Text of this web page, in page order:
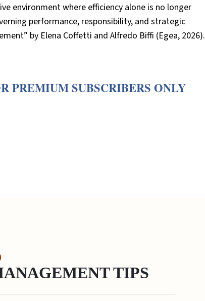
environment where efficiency alone is no longer
performance, responsibility, and strategic
by Elena Coffetti and Alfredo Biffi (Egea, 2026).
PREMIUM SUBSCRIBERS ONLY
TIPS